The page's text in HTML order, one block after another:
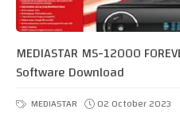
MEDIASTAR MS-12000
Software Download
MEDIASTAR
02 October 2023